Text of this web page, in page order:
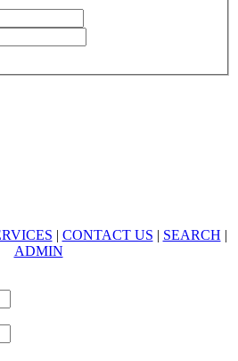
| CONTACT US | SEARCH |
ADMIN